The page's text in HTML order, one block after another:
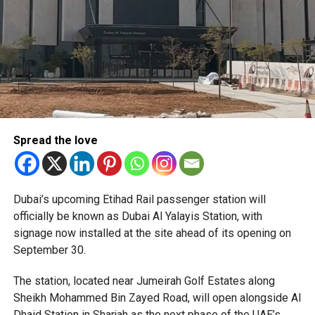
unofficial agents offering paid appointment bookings.
Officials said appointments should only be made through
the official portal, adding that Alhind’s Dh19 service fee
photography. Applicants should not be paying additional
charges for these services.
Spread the love
Dubai’s upcoming Etihad Rail passenger station will
officially be known as Dubai Al Yalayis Station, with
signage now installed at the site ahead of its opening on
September 30.
The station, located near Jumeirah Golf Estates along
Sheikh Mohammed Bin Zayed Road, will open alongside Al